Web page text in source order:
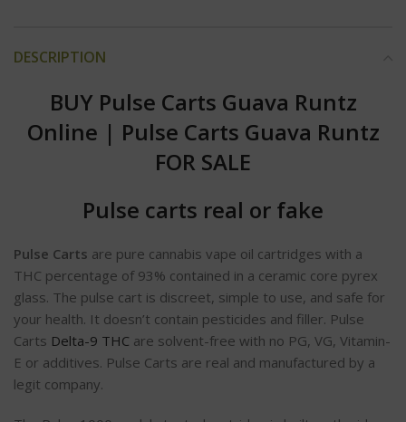
DESCRIPTION
BUY Pulse Carts Guava Runtz
Online | Pulse Carts Guava Runtz
FOR SALE
Pulse carts real or fake
Pulse Carts are pure cannabis vape oil cartridges with a
THC percentage of 93% contained in a ceramic core pyrex
glass. The pulse cart is discreet, simple to use, and safe for
your health. It doesn’t contain pesticides and filler. Pulse
Carts Delta-9 THC are solvent-free with no PG, VG, Vitamin-
E or additives. Pulse Carts are real and manufactured by a
legit company.